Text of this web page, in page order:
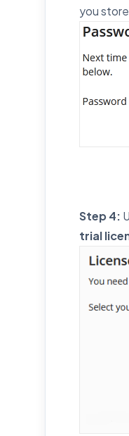
you
Step 4:
trial